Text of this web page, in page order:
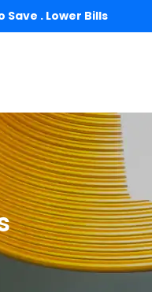
Save . Lower Bills